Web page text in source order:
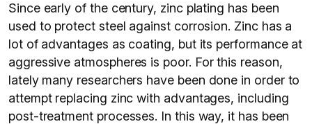
Since early of the century, zinc plating has been
used to protect steel against corrosion. Zinc has a
lot of advantages as coating, but its performance at
aggressive atmospheres is poor. For this reason,
lately many researchers have been done in order to
attempt replacing zinc with advantages, including
post-treatment processes. In this way, it has been